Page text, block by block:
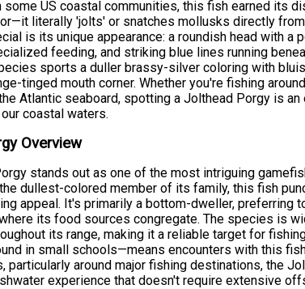
some US coastal communities, this fish earned its
literally 'jolts' or snatches mollusks directly
is its unique appearance: a roundish head with a
feeding, and striking blue lines running
sports a duller brassy-silver coloring with
tinged mouth corner. Whether you're fishing
Atlantic seaboard, spotting a Jolthead Porgy is
coastal waters.
Overview
stands out as one of the most intriguing
dullest-colored member of its family, this fish
appeal. It's primarily a bottom-dweller, preferring
its food sources congregate. The species is
its range, making it a reliable target for
in small schools—means encounters with this
particularly around major fishing destinations, the
experience that doesn't require extensive